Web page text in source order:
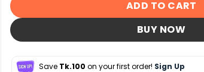
ADD TO CART
BUY NOW
Save Tk.100 on your first order! Sign Up